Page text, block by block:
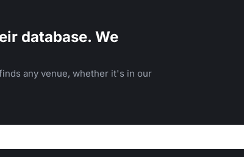
database. We
any venue, whether it's in our